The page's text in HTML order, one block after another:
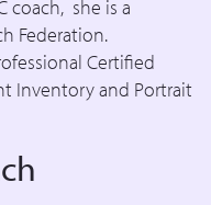
coach, she is a
Federation.
Certified
Inventory and Portrait